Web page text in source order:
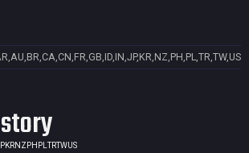
KRNZ PH PLTRTWUS